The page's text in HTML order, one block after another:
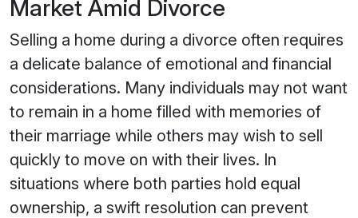
Market Amid Divorce
Selling a home during a divorce often requires
a delicate balance of emotional and financial
considerations. Many individuals may not want
to remain in a home filled with memories of
their marriage while others may wish to sell
quickly to move on with their lives. In
situations where both parties hold equal
ownership, a swift resolution can prevent